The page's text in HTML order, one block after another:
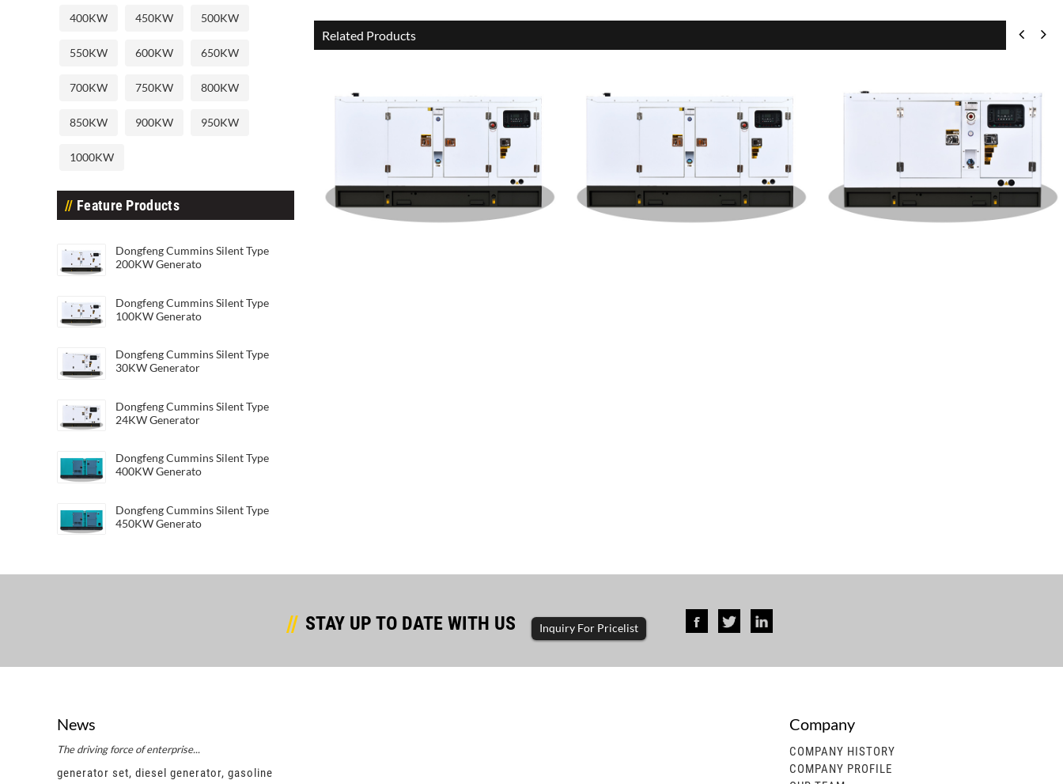
400KW 450KW 500KW
550KW 600KW 650KW
700KW 750KW 800KW
850KW 900KW 950KW
1000KW
Feature Products
Dongfeng Cummins Silent Type
200KW Generato
Dongfeng Cummins Silent Type
100KW Generato
Dongfeng Cummins Silent Type
30KW Generator
Dongfeng Cummins Silent Type
24KW Generator
Dongfeng Cummins Silent Type
400KW Generato
Dongfeng Cummins Silent Type
450KW Generato
Related Products
Dongfeng Cummins Silent Type 45
STAY UP TO DATE WITH US Inquiry For Pricelist
News
The driving force of enterprise...
generator set, diesel generator, gasoline
generator set, diesel generator, gasoline
Company
COMPANY HISTORY
COMPANY PROFILE